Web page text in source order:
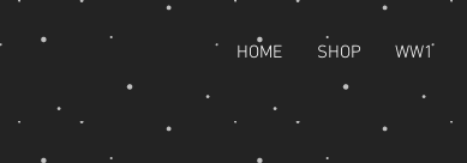
HOME SHOP WW1